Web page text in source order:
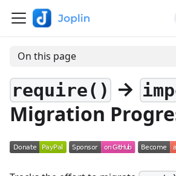
On this page
require() →
Migration